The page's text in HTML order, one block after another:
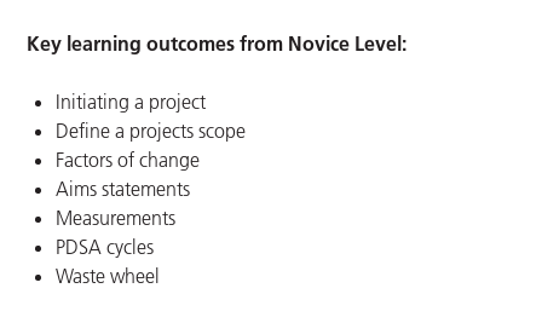
Key learning outcomes from Novice Level:
Initiating a project
Define a projects scope
Factors of change
Aims statements
Measurements
PDSA cycles
Waste wheel